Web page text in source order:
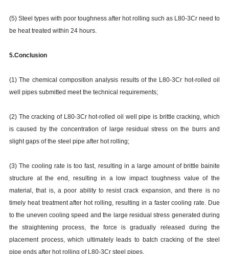
(5) Steel types with poor toughness after hot rolling such as L80-3Cr need to
be heat treated within 24 hours.
5.Conclusion
(1) The chemical composition analysis results of the L80-3Cr hot-rolled oil
well pipes submitted meet the technical requirements;
(2) The cracking of L80-3Cr hot-rolled oil well pipe is brittle cracking, which
is caused by the concentration of large residual stress on the burrs and
slight gaps of the steel pipe after hot rolling;
(3) The cooling rate is too fast, resulting in a large amount of brittle bainite
structure at the end, resulting in a low impact toughness value of the
material, that is, a poor ability to resist crack expansion, and there is no
timely heat treatment after hot rolling, resulting in a faster cooling rate. Due
to the uneven cooling speed and the large residual stress generated during
the straightening process, the force is gradually released during the
placement process, which ultimately leads to batch cracking of the steel
pipe ends after hot rolling of L80-3Cr steel pipes.